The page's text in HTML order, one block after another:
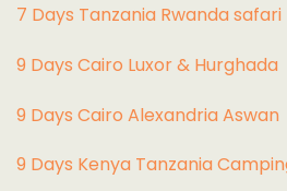
7 Days Tanzania Rwanda safari
9 Days Cairo Luxor & Hurghada
9 Days Cairo Alexandria Aswan
9 Days Kenya Tanzania